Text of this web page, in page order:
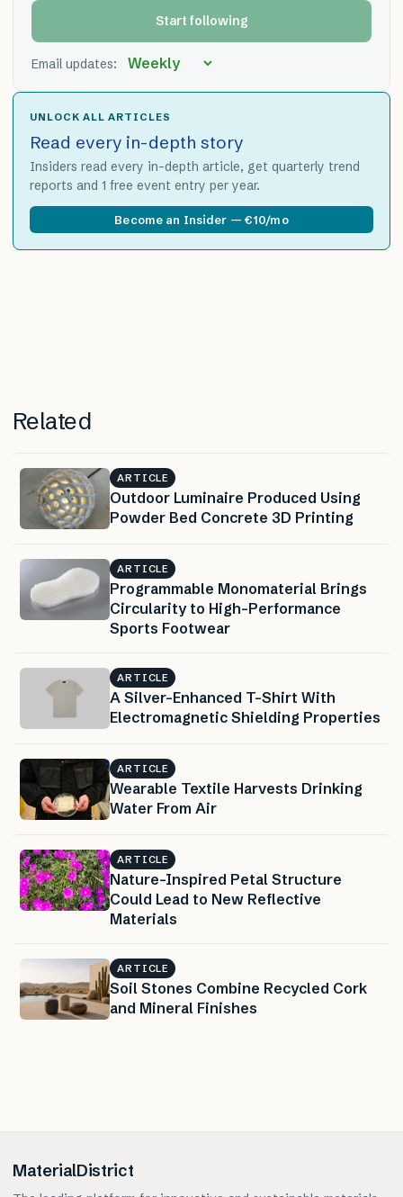
Start following
Email updates:
UNLOCK ALL ARTICLES
Read every in-depth story
Insiders read every in-depth article, get quarterly trend
reports and 1 free event entry per year.
Become an Insider — €10/mo
Related
ARTICLE
Outdoor Luminaire Produced Using
Powder Bed Concrete 3D Printing
ARTICLE
Programmable Monomaterial Brings
Circularity to High-Performance
Sports Footwear
ARTICLE
A Silver-Enhanced T-Shirt With
Electromagnetic Shielding Properties
ARTICLE
Wearable Textile Harvests Drinking
Water From Air
ARTICLE
Nature-Inspired Petal Structure
Could Lead to New Reflective
Materials
ARTICLE
Soil Stones Combine Recycled Cork
and Mineral Finishes
MaterialDistrict